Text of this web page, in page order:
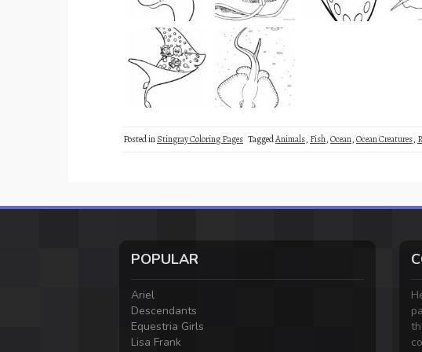
Posted inStingray Coloring Pages TaggedAnimals, Fish,Ocean,Ocean Creatures,
POPULAR
Ariel
Descendants
Equestria Girls
Lisa Frank